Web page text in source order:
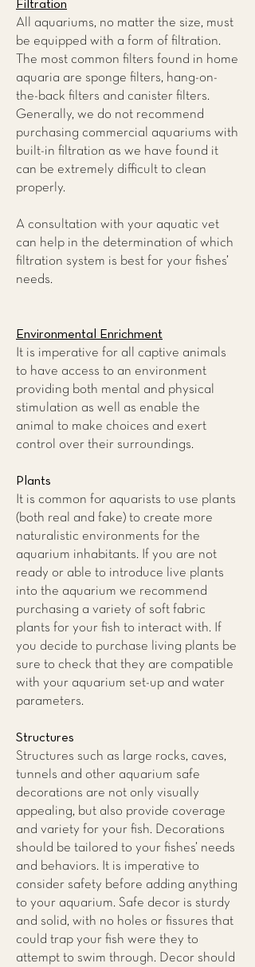
Filtration
All aquariums, no matter the size, must
be equipped with a form of filtration.
The most common filters found in home
aquaria are sponge filters, hang-on-
the-back filters and canister filters.
Generally, we do not recommend
purchasing commercial aquariums with
built-in filtration as we have found it
can be extremely difficult to clean
properly.
A consultation with your aquatic vet
can help in the determination of which
filtration system is best for your fishes’
needs.
Environmental Enrichment
It is imperative for all captive animals
to have access to an environment
providing both mental and physical
stimulation as well as enable the
animal to make choices and exert
control over their surroundings.
Plants
It is common for aquarists to use plants
(both real and fake) to create more
naturalistic environments for the
aquarium inhabitants. If you are not
ready or able to introduce live plants
into the aquarium we recommend
purchasing a variety of soft fabric
plants for your fish to interact with. If
you decide to purchase living plants be
sure to check that they are compatible
with your aquarium set-up and water
parameters.
Structures
Structures such as large rocks, caves,
tunnels and other aquarium safe
decorations are not only visually
appealing, but also provide coverage
and variety for your fish. Decorations
should be tailored to your fishes’ needs
and behaviors. It is imperative to
consider safety before adding anything
to your aquarium. Safe decor is sturdy
and solid, with no holes or fissures that
could trap your fish were they to
attempt to swim through. Decor should